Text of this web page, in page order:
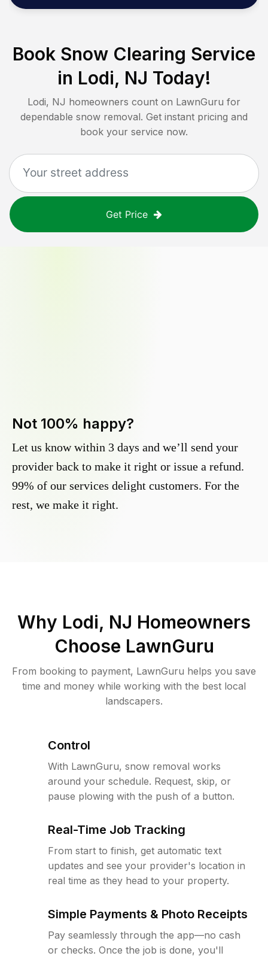
Book Snow Clearing Service
in Lodi, NJ Today!
Lodi, NJ homeowners count on LawnGuru for
dependable snow removal. Get instant pricing and
book your service now.
Get Price
Not 100% happy?
Let us know within 3 days and we’ll send your
provider back to make it right or issue a refund.
99% of our services delight customers. For the
rest, we make it right.
Why Lodi, NJ Homeowners
Choose LawnGuru
From booking to payment, LawnGuru helps you save
time and money while working with the best local
landscapers.
Control
With LawnGuru, snow removal works
around your schedule. Request, skip, or
pause plowing with the push of a button.
Real-Time Job Tracking
From start to finish, get automatic text
updates and see your provider's location in
real time as they head to your property.
Simple Payments & Photo Receipts
Pay seamlessly through the app—no cash
or checks. Once the job is done, you'll